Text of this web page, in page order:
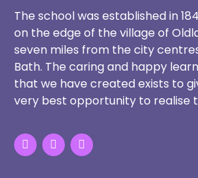
The school was established in
on the edge of the village of
seven miles from the city
Bath. The caring and happy
that we have created exists to
very best opportunity to realise